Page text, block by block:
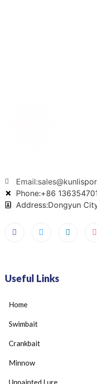
Phone:+86
Address:Dongyun
Useful Links
Home
Swimbait
Crankbait
Minnow
Unpainted Lure